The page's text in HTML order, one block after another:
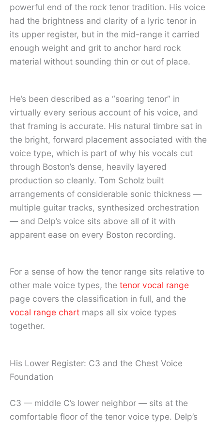
powerful end of the rock tenor tradition. His voice
had the brightness and clarity of a lyric tenor in
its upper register, but in the mid-range it carried
enough weight and grit to anchor hard rock
material without sounding thin or out of place.
He’s been described as a “soaring tenor” in
virtually every serious account of his voice, and
that framing is accurate. His natural timbre sat in
the bright, forward placement associated with the
voice type, which is part of why his vocals cut
through Boston’s dense, heavily layered
production so cleanly. Tom Scholz built
arrangements of considerable sonic thickness —
multiple guitar tracks, synthesized orchestration
— and Delp’s voice sits above all of it with
apparent ease on every Boston recording.
For a sense of how the tenor range sits relative to
other male voice types, the tenor vocal range
page covers the classification in full, and the
vocal range chart maps all six voice types
together.
His Lower Register: C3 and the Chest Voice
Foundation
C3 — middle C’s lower neighbor — sits at the
comfortable floor of the tenor voice type. Delp’s